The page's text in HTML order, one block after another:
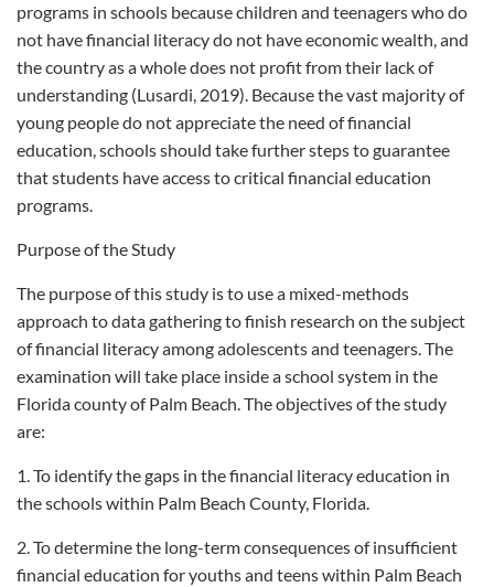
programs in schools because children and teenagers who do
not have financial literacy do not have economic wealth, and
the country as a whole does not profit from their lack of
understanding (Lusardi, 2019). Because the vast majority of
young people do not appreciate the need of financial
education, schools should take further steps to guarantee
that students have access to critical financial education
programs.
Purpose of the Study
The purpose of this study is to use a mixed-methods
approach to data gathering to finish research on the subject
of financial literacy among adolescents and teenagers. The
examination will take place inside a school system in the
Florida county of Palm Beach. The objectives of the study
are:
1. To identify the gaps in the financial literacy education in
the schools within Palm Beach County, Florida.
2. To determine the long-term consequences of insufficient
financial education for youths and teens within Palm Beach